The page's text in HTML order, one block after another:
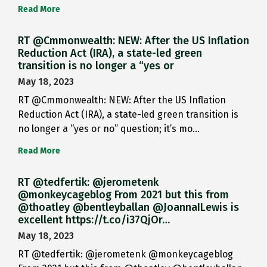
Read More
RT @Cmmonwealth: NEW: After the US Inflation
Reduction Act (IRA), a state-led green
transition is no longer a “yes or
May 18, 2023
RT @Cmmonwealth: NEW: After the US Inflation
Reduction Act (IRA), a state-led green transition is
no longer a “yes or no” question; it’s mo…
Read More
RT @tedfertik: @jerometenk
@monkeycageblog From 2021 but this from
@thoatley @bentleyballan @JoannaILewis is
excellent https://t.co/i37QjOr…
May 18, 2023
RT @tedfertik: @jerometenk @monkeycageblog